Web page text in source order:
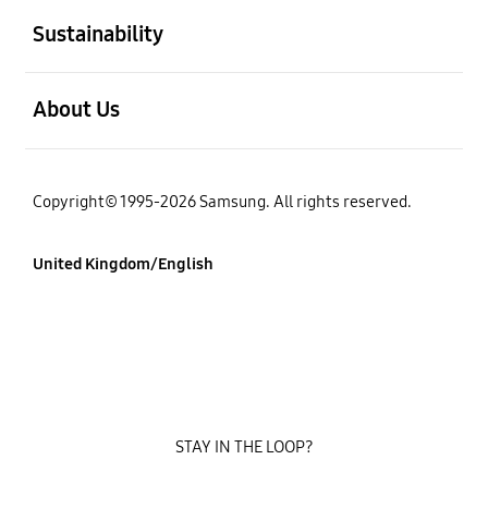
Sustainability
About Us
Copyright© 1995-2026 Samsung. All rights reserved.
United Kingdom/English
STAY IN THE LOOP?